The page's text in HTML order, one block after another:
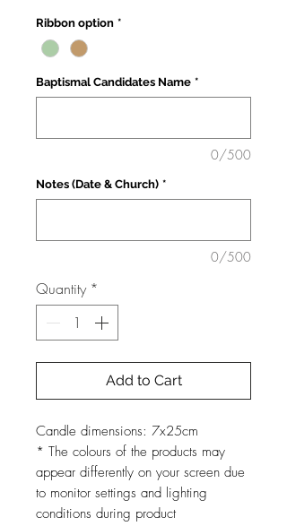
Ribbon option *
Baptismal Candidates Name *
0/500
Notes (Date & Church) *
0/500
Quantity *
Add to Cart
Candle dimensions: 7x25cm
* The colours of the products may
appear differently on your screen due
to monitor settings and lighting
conditions during product